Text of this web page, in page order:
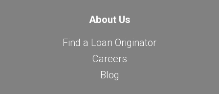
About Us
Find a Loan Originator
Careers
Blog